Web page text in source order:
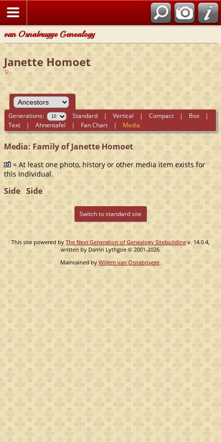
van Osnabrugge Genealogy
Janette Homoet
Generations: Standard |Vertical |Compact | Box |
Text |Ahnentafel | Fan Chart | Media
Media: Family of Janette Homoet
= At least one photo, history or other media item exists for
this individual.
Side Side
Switch to standard site
This site powered by The Next Generation of Genealogy Sitebuilding v. 14.0.4,
written by Darrin Lythgoe © 2001-2026.
Maintained by Willem van Osnabrugge.